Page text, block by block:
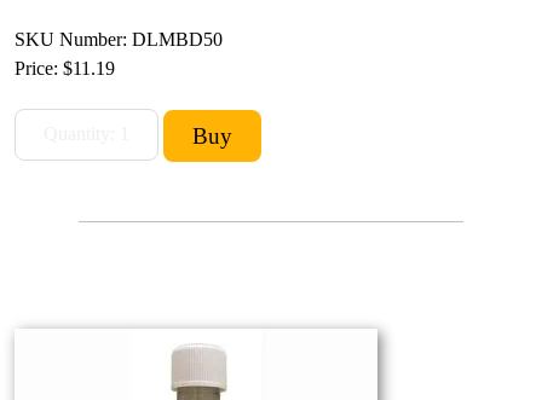
SKU Number: DLMBD50
Price: $11.19